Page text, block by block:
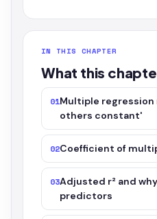
IN THIS CHAPTER
What this
01Multiple
others constant'
02Coefficient of
03Adjusted r² and
predictors